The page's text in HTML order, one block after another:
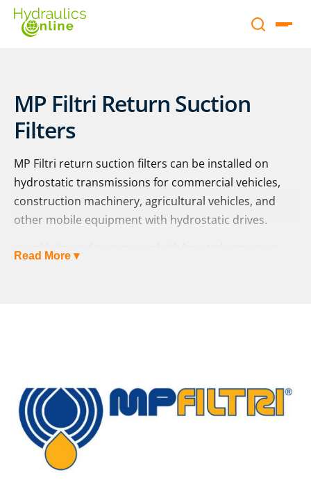
MP Filtri Return Suction
Filters
MP Filtri return suction filters can be installed on
hydrostatic transmissions for commercial vehicles,
construction machinery, agricultural vehicles, and
other mobile equipment with hydrostatic drives.
needed, and ongoing system performance and maintenance are
LMP 124 | In-line filter return/suction, working
pressure 80 bar (1160 psi), flow rates up to 200
litres/minute , threaded connections 1” BSP/SAE.
Pleasecontact us
Read More ▾